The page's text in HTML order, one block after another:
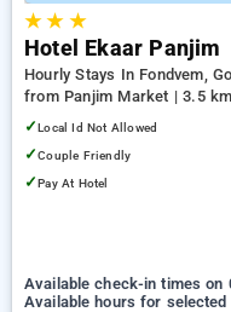
★★ ★
Hotel Ekaar Panjim
Hourly Stays In Fondvem,
from Panjim Market | 3.5
✓Local Id Not Allowed
✓Couple Friendly
✓Pay At Hotel
Available check-in times on
Available hours for